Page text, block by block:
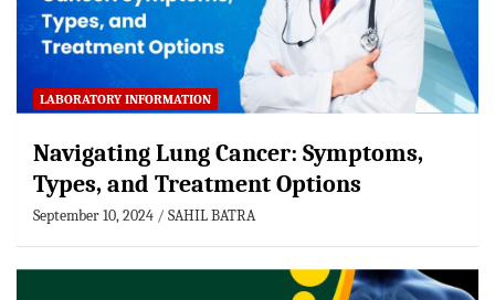
LABORATORY INFORMATION
Navigating Lung Cancer: Symptoms,
Types, and Treatment Options
September 10, 2024 SAHIL BATRA